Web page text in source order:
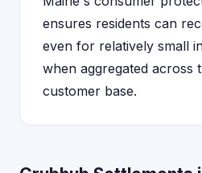
ensures residents can
even for relatively small
when aggregated across
customer base.